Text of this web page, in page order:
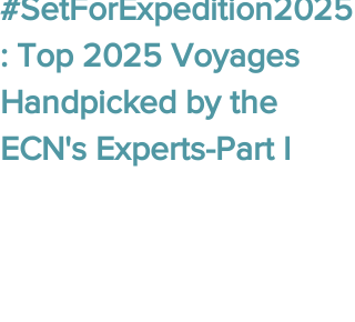
#SetForExpedition2025
: Top 2025 Voyages
Handpicked by the
ECN's Experts-Part I